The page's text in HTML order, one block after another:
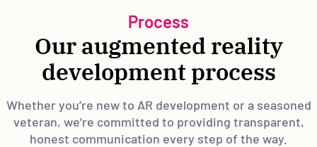
Process
Our augmented reality
development process
Whether you’re new to AR development or a seasoned
veteran, we’re committed to providing transparent,
honest communication every step of the way.